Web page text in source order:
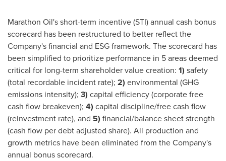
Marathon Oil's short-term incentive (STI) annual cash bonus
scorecard has been restructured to better reflect the
Company's financial and ESG framework. The scorecard has
been simplified to prioritize performance in 5 areas deemed
critical for long-term shareholder value creation: 1) safety
(total recordable incident rate); 2) environmental (GHG
emissions intensity); 3) capital efficiency (corporate free
cash flow breakeven); 4) capital discipline/free cash flow
(reinvestment rate), and 5) financial/balance sheet strength
(cash flow per debt adjusted share). All production and
growth metrics have been eliminated from the Company's
annual bonus scorecard.